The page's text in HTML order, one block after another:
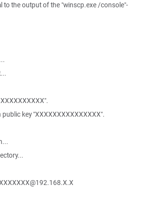
to the output of the "winscp.exe /console"-
key "XXXXXXXXXXXXXXX".